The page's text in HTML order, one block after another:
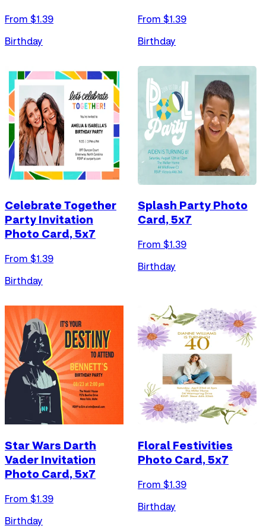
From $1.39
Birthday
From $1.39
Birthday
Celebrate Together
Party Invitation
Photo Card, 5x7
From $1.39
Birthday
Splash Party Photo
Card, 5x7
From $1.39
Birthday
Star Wars Darth
Vader Invitation
Photo Card, 5x7
From $1.39
Birthday
Floral Festivities
Photo Card, 5x7
From $1.39
Birthday